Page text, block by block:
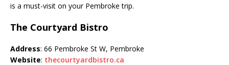
is a must-visit on your Pembroke trip.
The Courtyard Bistro
Address: 66 Pembroke St W, Pembroke
Website: thecourtyardbistro.ca